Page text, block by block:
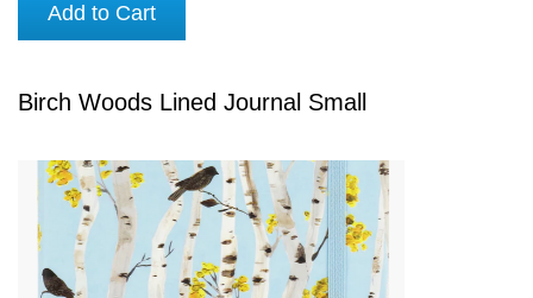
Add to Cart
Birch Woods Lined Journal Small